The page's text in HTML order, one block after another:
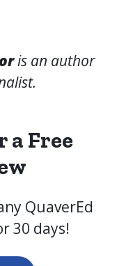
is an author
a Free
QuaverEd
30 days!